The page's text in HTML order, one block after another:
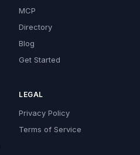
MCP
Directory
Blog
Get Started
LEGAL
Privacy Policy
Terms of Service